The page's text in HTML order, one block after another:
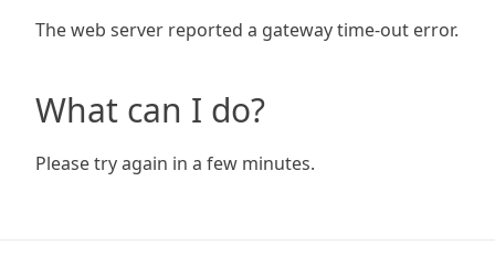
The web server reported a gateway time-out error.
What can I do?
Please try again in a few minutes.